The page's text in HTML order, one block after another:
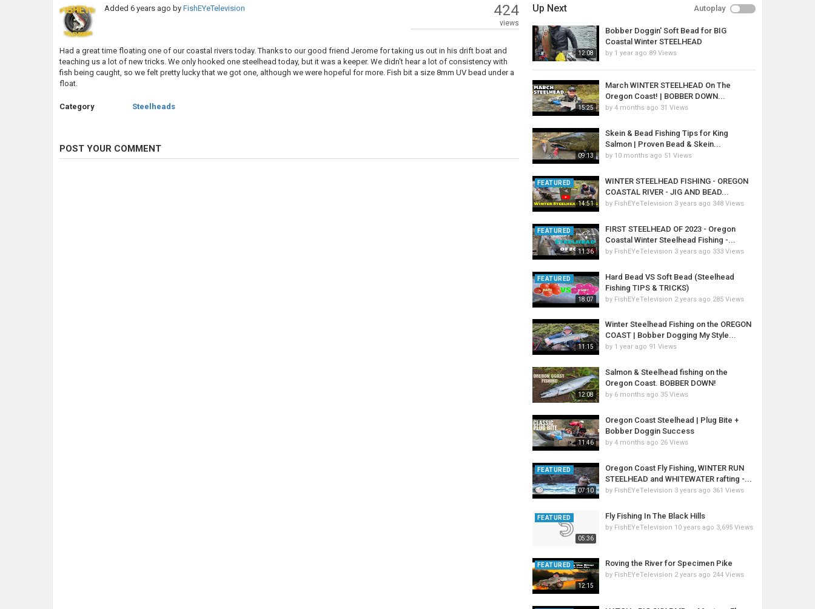
Added6 years ago byFishEYeTelevision 424
views
Had a great time floating one of our coastal rivers today. Thanks to our good friend Jerome for taking us out in his drift boat and
teaching us a lot of new tricks. We only hooked one steelhead today, but it was a keeper. We didn't hear a lot of consistency with
fish being caught, so we felt pretty lucky that we got one, although we were hopeful for more. Fish bit a size 8mm UV bead under a
float.
Category Steelheads
POST YOUR COMMENT
Up Next Autoplay
12:08
Bobber Doggin' Soft Bead for BIG
Coastal Winter STEELHEAD
by 1 year ago 89 Views
15:25
March WINTER STEELHEAD On The
Oregon Coast! | BOBBER DOWN...
by4 months ago 31 Views
09:13
Skein & Bead Fishing Tips for King
Salmon | Proven Bead & Skein...
by 10 months ago 51 Views
14:51
FEATURED
WINTER STEELHEAD FISHING - OREGON
COASTAL RIVER - JIG AND BEAD...
by FishEYeTelevision 3 years ago 348 Views
11:36
FEATURED
FIRST STEELHEAD OF 2023 - Oregon
Coastal Winter Steelhead Fishing -...
by FishEYeTelevision 3 years ago 333 Views
18:07
FEATURED
Hard Bead VS Soft Bead (Steelhead
Fishing TIPS & TRICKS)
by FishEYeTelevision 2 years ago 285 Views
11:15
Winter Steelhead Fishing on the OREGON
COAST | Bobber Dogging My Style...
by 1 year ago 91 Views
12:08
Salmon & Steelhead fishing on the
Oregon Coast. BOBBER DOWN!
by 6 months ago 35 Views
11:46
Oregon Coast Steelhead | Plug Bite +
Bobber Doggin Success
by4 months ago 26 Views
07:10
FEATURED
Oregon Coast Fly Fishing, WINTER RUN
STEELHEAD and WHITEWATER rafting -...
by FishEYeTelevision 3 years ago 361 Views
05:36
FEATURED Fly Fishing In The Black Hills
by FishEYeTelevision 10 years ago 3,695 Views
12:15
FEATURED Roving the River for Specimen Pike
by FishEYeTelevision 2 years ago 244 Views